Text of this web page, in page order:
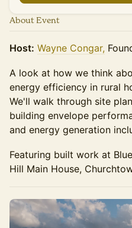
About Event
Host: Wayne Congar,
A look at how we think
energy efficiency in rural
We'll walk through site
building envelope
and energy generation
Featuring built work at
Hill Main House,